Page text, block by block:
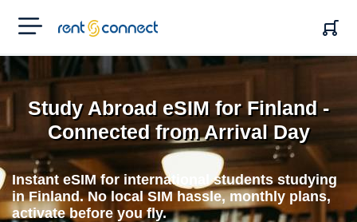
RENT'N
CONNECT
Study Abroad eSIM for Finland -
Connected from Arrival Day
Instant eSIM for international students studying
in Finland. No local SIM hassle, monthly plans,
activate before you fly.